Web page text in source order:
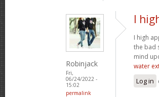
Robinjack
Fri,
06/24/2022 -
15:02
permalink
I
I high
the bad
mind
water
Log in